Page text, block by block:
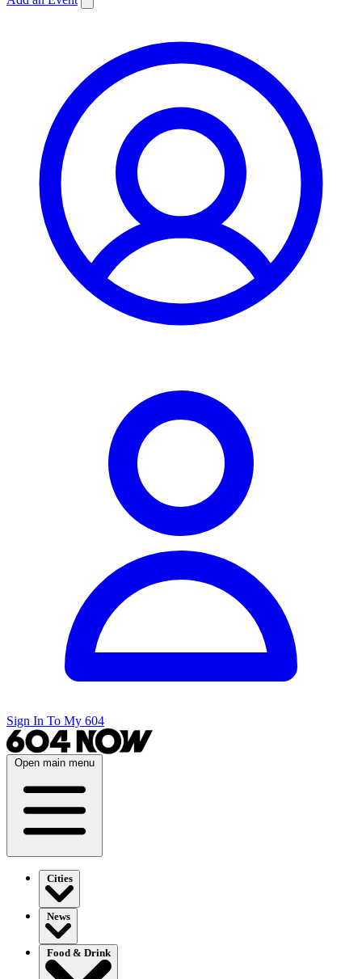
Sign In To My 604
Open main menu
Cities
News
Food & Drink